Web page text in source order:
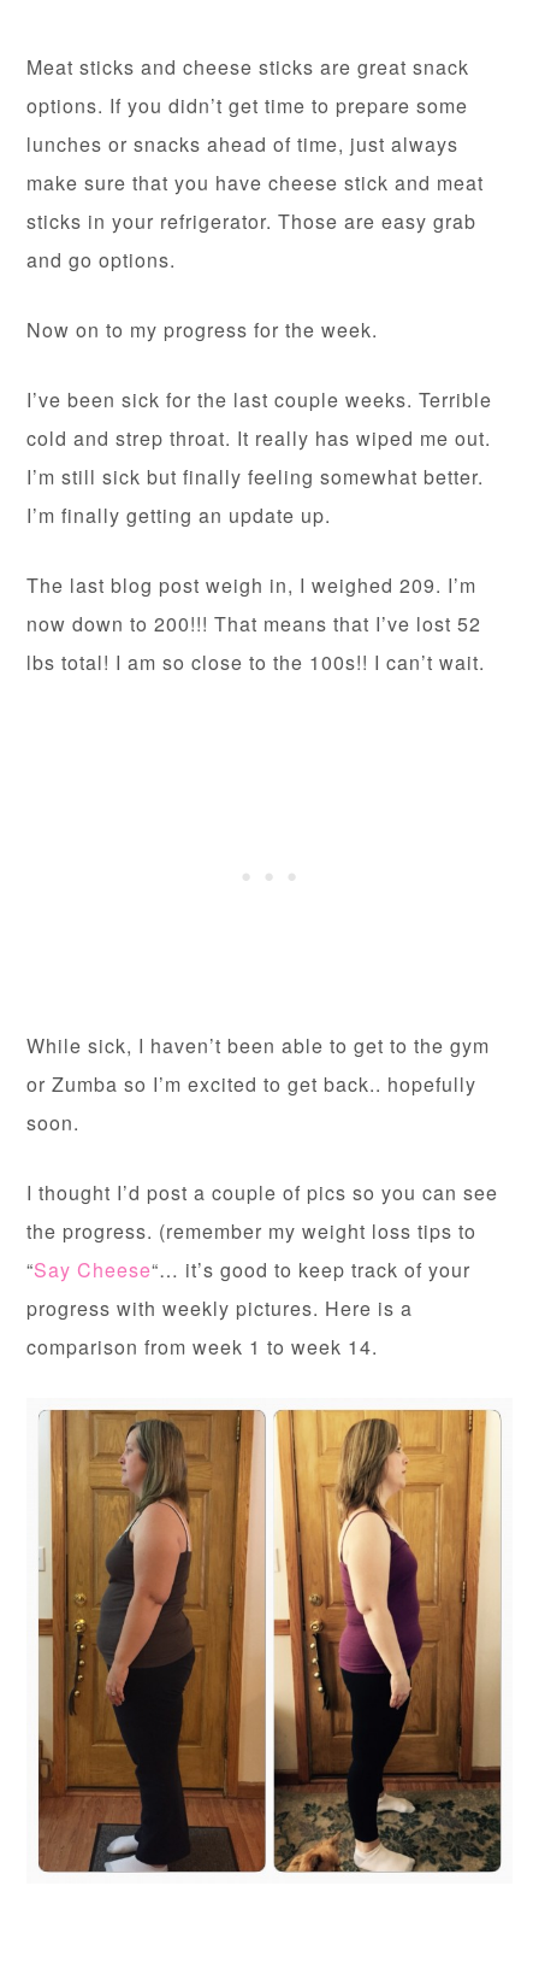
Meat sticks and cheese sticks are great snack
options. If you didn’t get time to prepare some
lunches or snacks ahead of time, just always
make sure that you have cheese stick and meat
sticks in your refrigerator. Those are easy grab
and go options.
Now on to my progress for the week.
I’ve been sick for the last couple weeks. Terrible
cold and strep throat. It really has wiped me out.
I’m still sick but finally feeling somewhat better.
I’m finally getting an update up.
The last blog post weigh in, I weighed 209. I’m
now down to 200!!! That means that I’ve lost 52
lbs total! I am so close to the 100s!! I can’t wait.
While sick, I haven’t been able to get to the gym
or Zumba so I’m excited to get back.. hopefully
soon.
I thought I’d post a couple of pics so you can see
the progress. (remember my weight loss tips to
“Say Cheese“… it’s good to keep track of your
progress with weekly pictures. Here is a
comparison from week 1 to week 14.